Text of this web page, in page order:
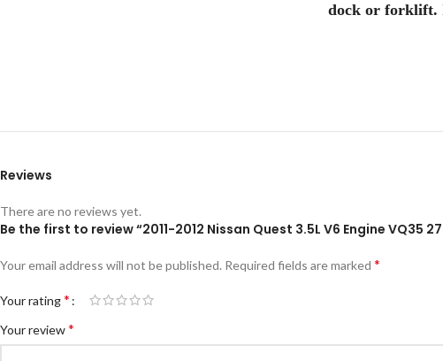
dock or forklift.
Reviews
There are no reviews yet.
Be the first to review “2011-2012 Nissan Quest 3.5L V6 Engine VQ35
Your email address will not be published. Required fields are marked *
Your rating*
Your review*